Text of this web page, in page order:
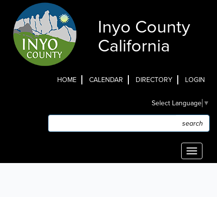
content
Inyo County
California
HOME CALENDAR DIRECTORY LOGIN
Select Language ▼
Search
Search
Toggle